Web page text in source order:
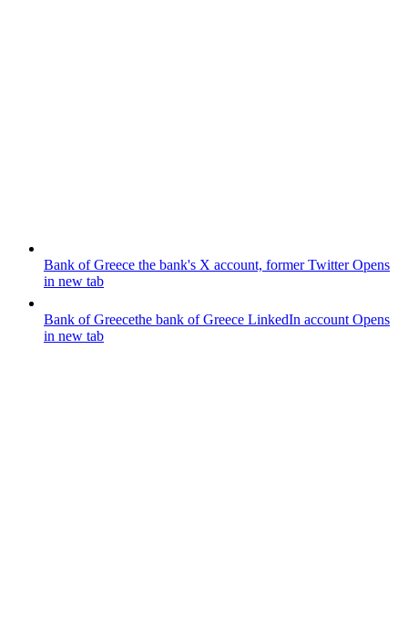
Bank of Greece the bank's X account, former TwitterOpens
in new tab
Bank of Greecethe bank of Greece LinkedIn account Opens
in new tab